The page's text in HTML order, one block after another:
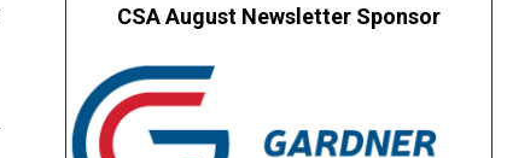
CSA August Newsletter Sponsor